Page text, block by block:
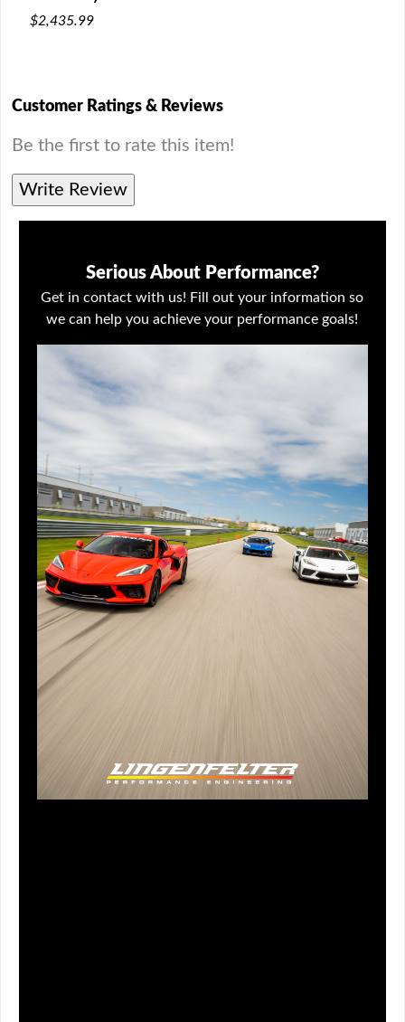
$2,435.99
Customer Ratings & Reviews
Be the first to rate this item!
Write Review
Serious About Performance?
Get in contact with us! Fill out your information so
we can help you achieve your performance goals!